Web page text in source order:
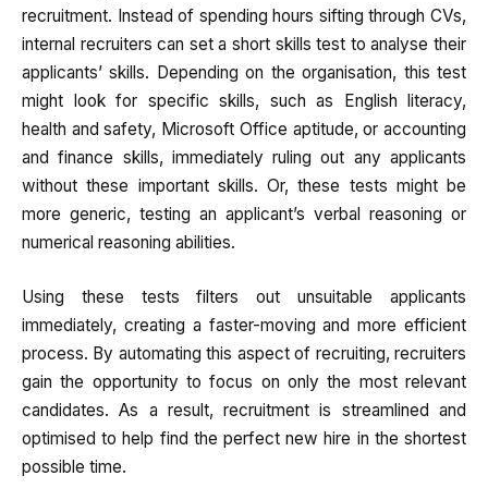
recruitment. Instead of spending hours sifting through CVs,
internal recruiters can set a short skills test to analyse their
applicants’ skills. Depending on the organisation, this test
might look for specific skills, such as English literacy,
health and safety, Microsoft Office aptitude, or accounting
and finance skills, immediately ruling out any applicants
without these important skills. Or, these tests might be
more generic, testing an applicant’s verbal reasoning or
numerical reasoning abilities.
Using these tests filters out unsuitable applicants
immediately, creating a faster-moving and more efficient
process. By automating this aspect of recruiting, recruiters
gain the opportunity to focus on only the most relevant
candidates. As a result, recruitment is streamlined and
optimised to help find the perfect new hire in the shortest
possible time.